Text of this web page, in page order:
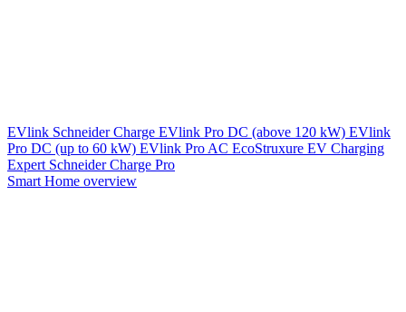
EVlink Schneider Charge EVlink Pro DC (above 120 kW) EVlink
Pro DC (up to 60 kW) EVlink Pro AC EcoStruxure EV Charging
Expert Schneider Charge Pro
Smart Home overview